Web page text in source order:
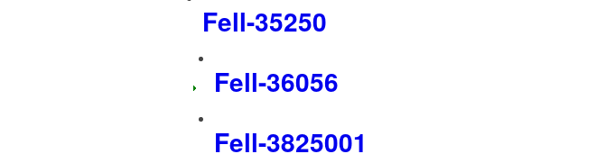
Fell-35250
Fell-36056
Fell-3825001